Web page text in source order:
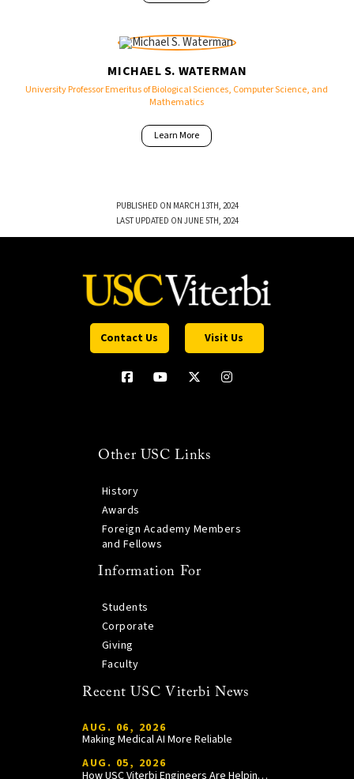
MICHAEL S. WATERMAN
University Professor Emeritus of Biological Sciences, Computer Science, and
Mathematics
Learn More
PUBLISHED ON MARCH 13TH, 2024
LAST UPDATED ON JUNE 5TH, 2024
Contact Us Visit Us
Other USC Links
History
Awards
Foreign Academy Members
and Fellows
Information For
Students
Corporate
Giving
Faculty
Recent USC Viterbi News
AUG. 06, 2026
Making Medical AI More Reliable
AUG. 05, 2026
How USC Viterbi Engineers Are Helping Trojan Football Gain a Competitive Edge